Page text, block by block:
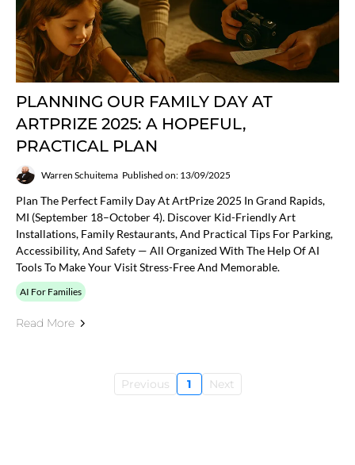
PLANNING OUR FAMILY DAY AT
ARTPRIZE 2025: A HOPEFUL,
PRACTICAL PLAN
Warren Schuitema Published on: 13/09/2025
Plan The Perfect Family Day At ArtPrize 2025 In Grand Rapids,
MI (September 18–October 4). Discover Kid-Friendly Art
Installations, Family Restaurants, And Practical Tips For Parking,
Accessibility, And Safety — All Organized With The Help Of AI
Tools To Make Your Visit Stress-Free And Memorable.
AI For Families
Read More
Previous 1 Next